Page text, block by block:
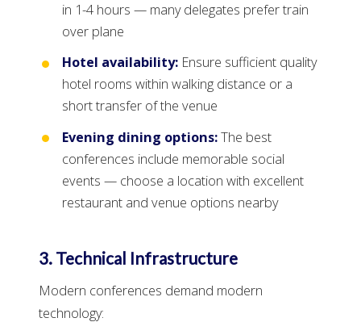
in 1-4 hours — many delegates prefer train
over plane
Hotel availability: Ensure sufficient quality
hotel rooms within walking distance or a
short transfer of the venue
Evening dining options:The best
conferences include memorable social
events — choose a location with excellent
restaurant and venue options nearby
3. Technical Infrastructure
Modern conferences demand modern
technology: